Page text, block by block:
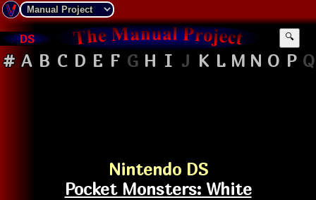
DS 🔍
# A B C D E F G H I J K L M N O P Q
Nintendo DS
Pocket Monsters: White